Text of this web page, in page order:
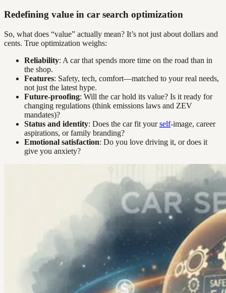
Redefining value in car search optimization
So, what does “value” actually mean? It’s not just about dollars and
cents. True optimization weighs:
Reliability: A car that spends more time on the road than in
the shop.
Features: Safety, tech, comfort—matched to your real needs,
not just the latest hype.
Future-proofing: Will the car hold its value? Is it ready for
changing regulations (think emissions laws and ZEV
mandates)?
Status and identity: Does the car fit yourself-image, career
aspirations, or family branding?
Emotional satisfaction: Do you love driving it, or does it
give you anxiety?